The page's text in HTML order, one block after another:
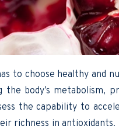
to choose healthy and
body’s metabolism,
the capability to
richness in